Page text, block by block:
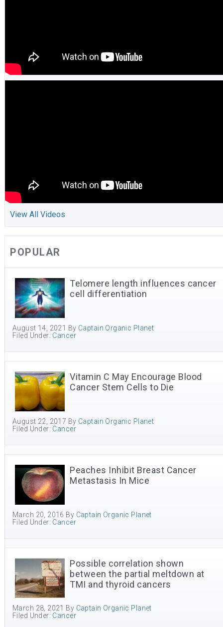
View All Videos
POPULAR
Telomere length influences cancer
cell differentiation
August 14, 2021 By Captain Organic Planet
Filed Under: Cancer
Vitamin C May Encourage Blood
Cancer Stem Cells to Die
August 22, 2017 By Captain Organic Planet
Filed Under: Cancer
Peaches Inhibit Breast Cancer
Metastasis In Mice
March 20, 2016 By Captain Organic Planet
Filed Under: Cancer
Possible correlation shown
between the partial meltdown at
TMI and thyroid cancers
March 28, 2021 By Captain Organic Planet
Filed Under: Cancer